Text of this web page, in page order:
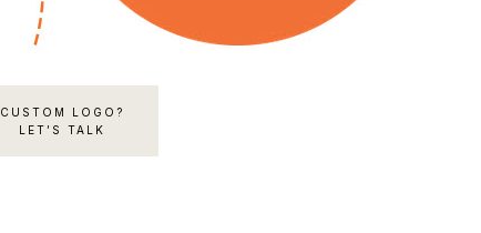
CUSTOM LOGO?
LET’S TALK